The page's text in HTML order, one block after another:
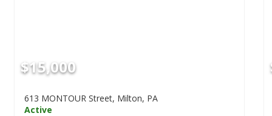
$15,000
613 MONTOUR Street, Milton, PA
Active